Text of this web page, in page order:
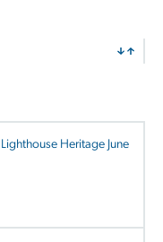
Heritage June